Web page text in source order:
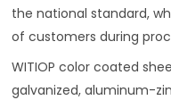
the national standard,
of customers during
WITIOP color coated
galvanized, aluminum-